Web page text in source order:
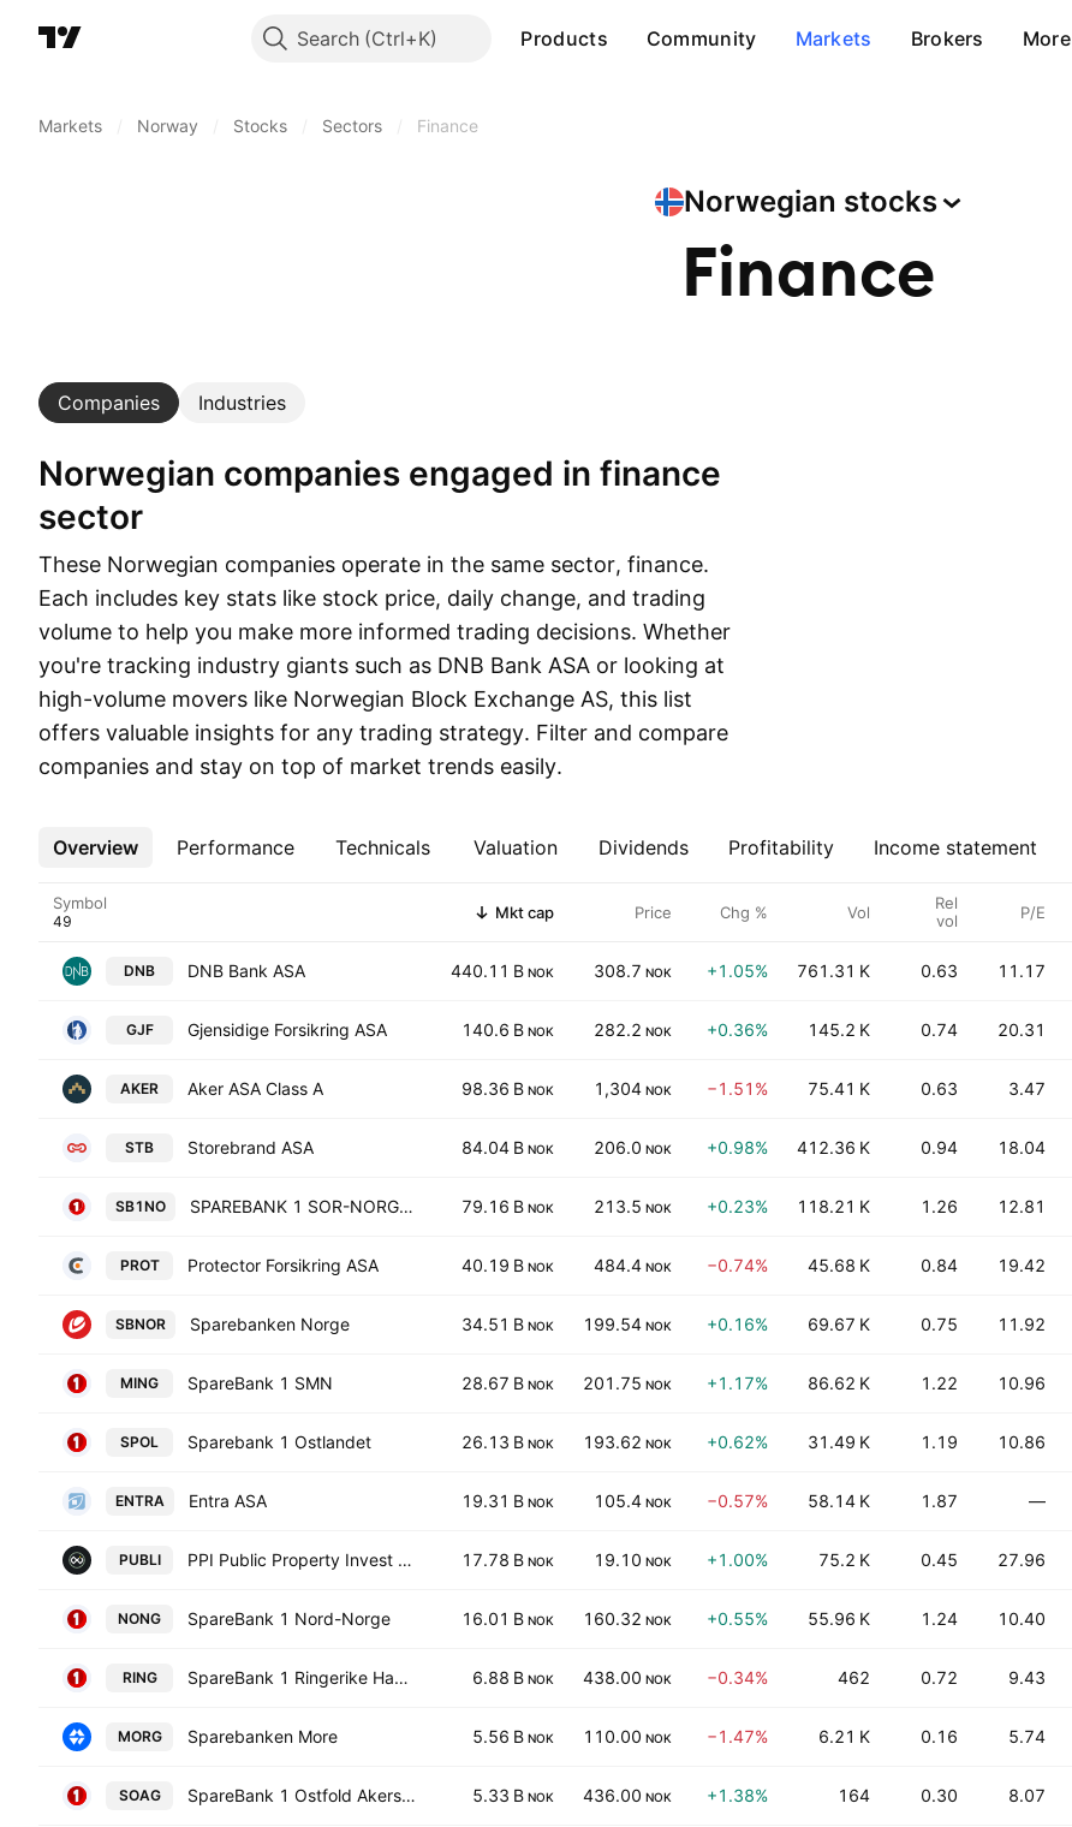
Search Products Community Markets Brokers More
Markets Norway Stocks Sectors Finance
Norwegian stocks
Finance
Companies Industries
Norwegian companies engaged in finance
sector
These Norwegian companies operate in the same sector, finance.
Each includes key stats like stock price, daily change, and trading
volume to help you make more informed trading decisions. Whether
you're tracking industry giants such as DNB Bank ASA or looking at
high-volume movers like Norwegian Block Exchange AS, this list
offers valuable insights for any trading strategy. Filter and compare
companies and stay on top of market trends easily.
Overview Performance Technicals Valuation Dividends Profitability Income statement
More
Symbol Mkt cap Price Chg % Vol
Rel
vol
P/E
DNB DNB Bank ASA 440.11 B NOK 308.7 NOK +1.05% 761.31 K 0.63 11.17
GJF Gjensidige Forsikring ASA 140.6 B NOK 282.2 NOK +0.36% 145.2 K 0.74 20.31
AKER Aker ASA Class A 98.36 B NOK 1,304 NOK −1.51% 75.41 K 0.63 3.47
STB Storebrand ASA 84.04 B NOK 206.0 NOK +0.98% 412.36 K 0.94 18.04
SB1NO SPAREBANK 1 SOR-NORGE ASA 79.16 B NOK 213.5 NOK +0.23% 118.21 K 1.26 12.81
PROT Protector Forsikring ASA 40.19 B NOK 484.4 NOK −0.74% 45.68 K 0.84 19.42
SBNOR Sparebanken Norge 34.51 B NOK 199.54 NOK +0.16% 69.67 K 0.75 11.92
MING SpareBank 1 SMN 28.67 B NOK 201.75 NOK +1.17% 86.62 K 1.22 10.96
SPOL Sparebank 1 Ostlandet 26.13 B NOK 193.62 NOK +0.62% 31.49 K 1.19 10.86
ENTRA Entra ASA 19.31 B NOK 105.4 NOK −0.57% 58.14 K 1.87 —
PUBLI PPI Public Property Invest AB 17.78 B NOK 19.10 NOK +1.00% 75.2 K 0.45 27.96
NONG SpareBank 1 Nord-Norge 16.01 B NOK 160.32 NOK +0.55% 55.96 K 1.24 10.40
RING SpareBank 1 Ringerike Hadeland 6.88 B NOK 438.00 NOK −0.34% 462 0.72 9.43
MORG Sparebanken More 5.56 B NOK 110.00 NOK −1.47% 6.21 K 0.16 5.74
SOAG SpareBank 1 Ostfold Akershus 5.33 B NOK 436.00 NOK +1.38% 164 0.30 8.07